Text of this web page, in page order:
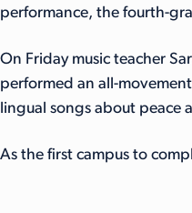
performance, the fourth-
On Friday music teacher
performed an all-
lingual songs about peace
As the first campus to